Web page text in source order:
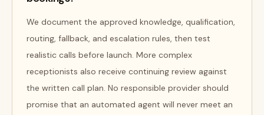
We document the approved knowledge, qualification,
routing, fallback, and escalation rules, then test
realistic calls before launch. More complex
receptionists also receive continuing review against
the written call plan. No responsible provider should
promise that an automated agent will never meet an